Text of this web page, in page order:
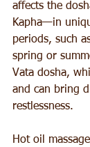
affects the
Kapha—in
periods, such
spring or
Vata dosha,
and can bring
restlessness.
Hot oil